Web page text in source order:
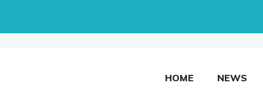
HOME NEWS